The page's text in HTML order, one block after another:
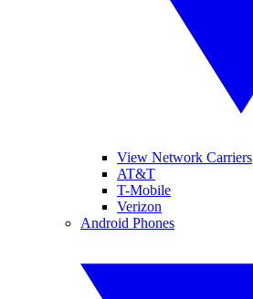
View Network Carriers
AT&T
T-Mobile
Verizon
Android Phones